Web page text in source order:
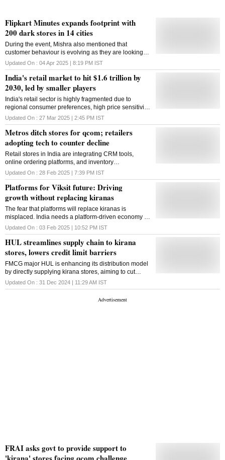
Flipkart Minutes expands footprint with
200 dark stores in 14 cities
During the event, Mishra also mentioned that
customer behaviour is evolving as they are looking
for speed alongside selection and value proposition
Updated On : 04 Apr 2025 | 8:19 PM IST
India's retail market to hit $1.6 trillion by
2030, led by smaller players
India's retail sector is highly fragmented due to
regional consumer preferences, high price sensitivity,
and complex supply chains
Updated On : 27 Mar 2025 | 2:45 PM IST
Metros ditch stores for qcom; retailers
adopting tech to counter decline
Retail stores in India are integrating CRM tools,
online ordering platforms, and inventory
management software to counter onslaught of ecom
and qcom, says a new PwC study
Updated On : 28 Feb 2025 | 7:39 PM IST
Platforms for Viksit future: Driving
growth without replacing kiranas
The fear that platforms will replace kiranas is
misplaced. India needs a platform-driven economy to
fuel growth and innovation
Updated On : 03 Feb 2025 | 10:52 PM IST
HUL streamlines supply chain to kirana
stores, lowers credit limit barriers
FMCG major HUL is enhancing its distribution model
by directly supplying kirana stores, aiming to cut
delivery times and ease credit constraints, thereby
improving service and supply efficiency
Updated On : 31 Dec 2024 | 11:29 AM IST
FRAI asks govt to provide support to